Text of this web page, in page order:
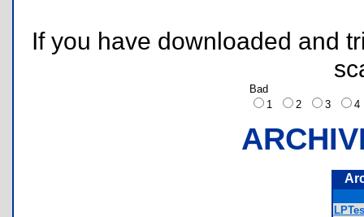
If you have downloaded and
Bad
1
2 3